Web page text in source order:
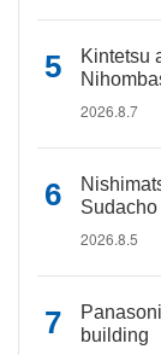
Kintetsu
2026.8.7
2026.8.5
building